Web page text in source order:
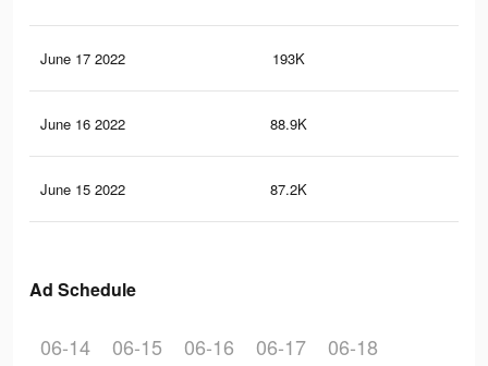
June 17 2022 193K
June 16 2022 88.9K
June 15 2022 87.2K
Ad Schedule
06-14 06-15 06-16 06-17 06-18